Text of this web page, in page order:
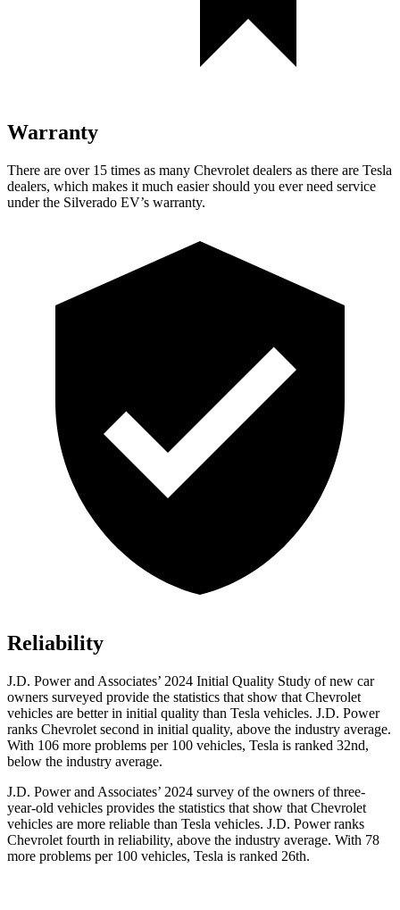
Warranty
There are over 15 times as many Chevrolet dealers as there are Tesla
dealers, which makes it much easier should you ever need service
under the Silverado EV’s warranty.
Reliability
J.D. Power and Associates’ 2024 Initial Quality Study of new car
owners surveyed provide the statistics that show that Chevrolet
vehicles are better in initial quality than Tesla vehicles. J.D. Power
ranks Chevrolet second in initial quality, above the industry average.
With 106 more problems per 100 vehicles, Tesla is ranked 32nd,
below the industry average.
J.D. Power and Associates’ 2024 survey of the owners of three-
year-old vehicles provides the statistics that show that Chevrolet
vehicles are more reliable than Tesla vehicles. J.D. Power ranks
Chevrolet fourth in reliability, above the industry average. With 78
more problems per 100 vehicles, Tesla is ranked 26th.